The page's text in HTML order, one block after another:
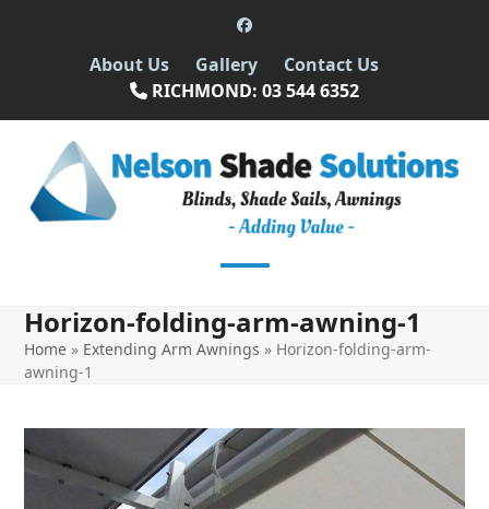
Facebook
About Us Gallery
Contact Us
RICHMOND: 03 544 6352
mobile
menu
mobile
menu
Horizon-folding-arm-awning-1
Home » Extending Arm Awnings » Horizon-folding-arm-
awning-1